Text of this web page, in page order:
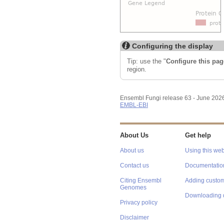
Configuring the display
Tip: use the "Configure this
region.
Ensembl Fungi release 63 - June
EMBL-EBI
About Us
About us
Contact us
Citing Ensembl
Genomes
Privacy policy
Disclaimer
Get help
Using this
Adding
Downloading